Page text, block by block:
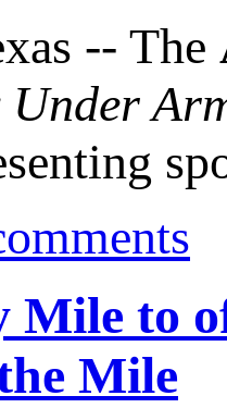
-- The
Under
to
Mile